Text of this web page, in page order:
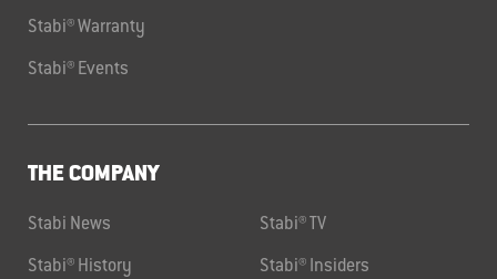
Stabi® Warranty
Stabi® Events
THE COMPANY
Stabi News Stabi® TV
Stabi® History Stabi® Insiders